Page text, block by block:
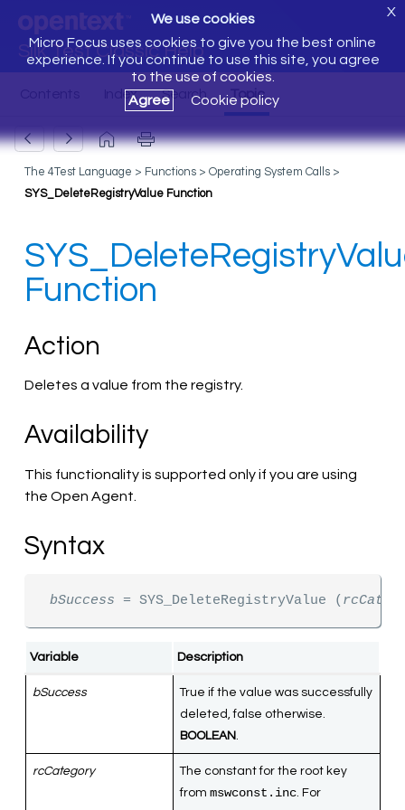
Silk Test Classic Help
We use cookies
Micro Focus uses cookies to give you the best online
experience. If you continue to use this site, you agree
to the use of cookies.
Agree
Cookie policy
X